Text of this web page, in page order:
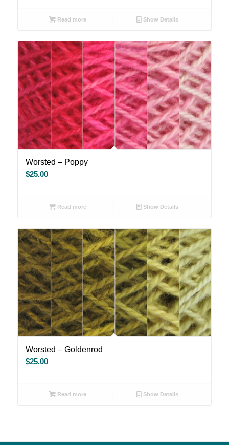
Read more Show Details
Worsted – Poppy
$25.00
Read more Show Details
Worsted – Goldenrod
$25.00
Read more Show Details